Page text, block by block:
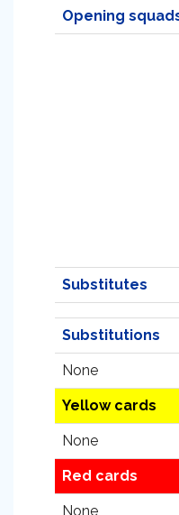
Opening
Substitutes
Substitutions
None
Yellow cards
None
Red cards
None